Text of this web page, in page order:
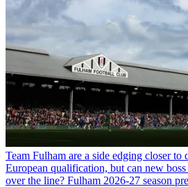
Team Fulham are a side edging closer to
European qualification, but can new
over the line? Fulham 2026-27 season